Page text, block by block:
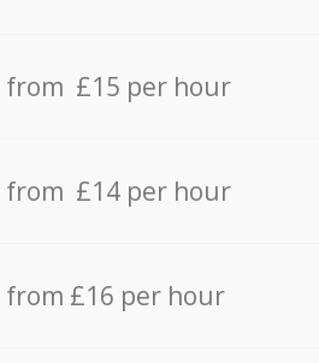
from £15 per hour
from £14 per hour
from £16 per hour